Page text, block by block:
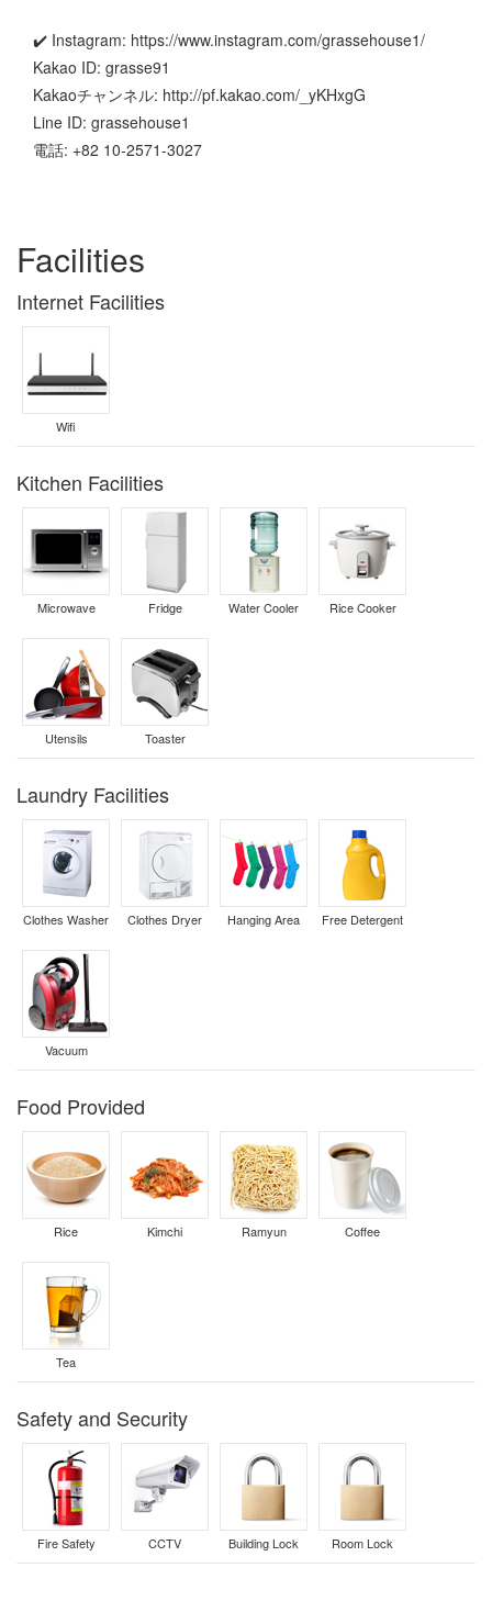
✔️ Instagram: https://www.instagram.com/grassehouse1/
Kakao ID: grasse91
Kakaoチャンネル: http://pf.kakao.com/_yKHxgG
Line ID: grassehouse1
電話: +82 10-2571-3027
Facilities
Internet Facilities
Wifi
Kitchen Facilities
Microwave Fridge Water Cooler Rice Cooker
Utensils Toaster
Laundry Facilities
Clothes Washer Clothes Dryer Hanging Area Free Detergent
Vacuum
Food Provided
Rice Kimchi Ramyun Coffee
Tea
Safety and Security
Fire Safety CCTV Building Lock Room Lock